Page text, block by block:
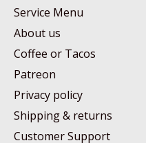
Service Menu
About us
Coffee or Tacos
Patreon
Privacy policy
Shipping & returns
Customer Support